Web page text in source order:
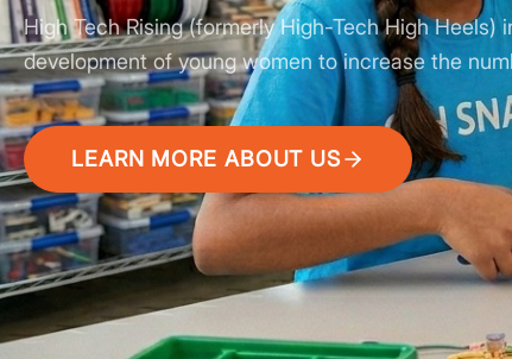
High Tech Rising (formerly High-Tech High Heels)
development of young women to increase the
LEARN MORE ABOUT US